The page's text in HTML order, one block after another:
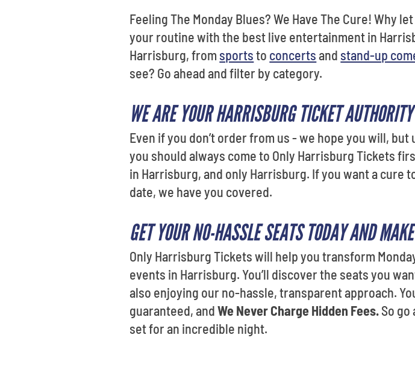
Feeling The Monday Blues? We Have The Cure! Why
your routine with the best live entertainment in
Harrisburg, from sportsto concertsand stand-up
see? Go ahead and filter by category.
WE ARE YOUR HARRISBURG TICKET AUTHORITY
Even if you don’t order from us - we hope you will,
you should always come to Only Harrisburg Tickets
in Harrisburg, and only Harrisburg. If you want a cure
date, we have you covered.
GET YOUR NO-HASSLE SEATS TODAY AND
Only Harrisburg Tickets will help you transform
events in Harrisburg. You’ll discover the seats you
also enjoying our no-hassle, transparent approach.
guaranteed, andWe Never Charge Hidden Fees.So
set for an incredible night.